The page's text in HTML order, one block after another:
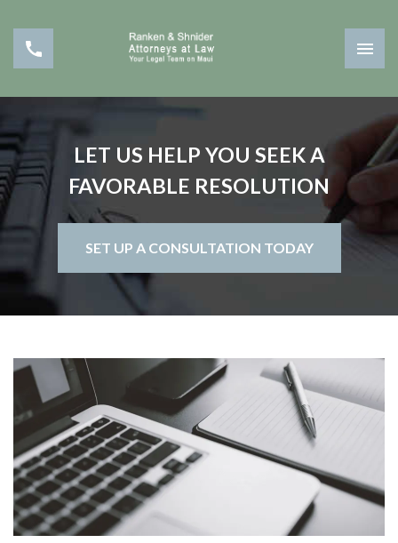
LET US HELP YOU SEEK A
FAVORABLE RESOLUTION
SET UP A CONSULTATION TODAY